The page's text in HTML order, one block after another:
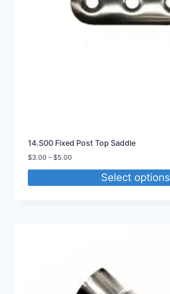
14.S00 Fixed Post Top Saddle
$3.00 – $5.00
through
Select options